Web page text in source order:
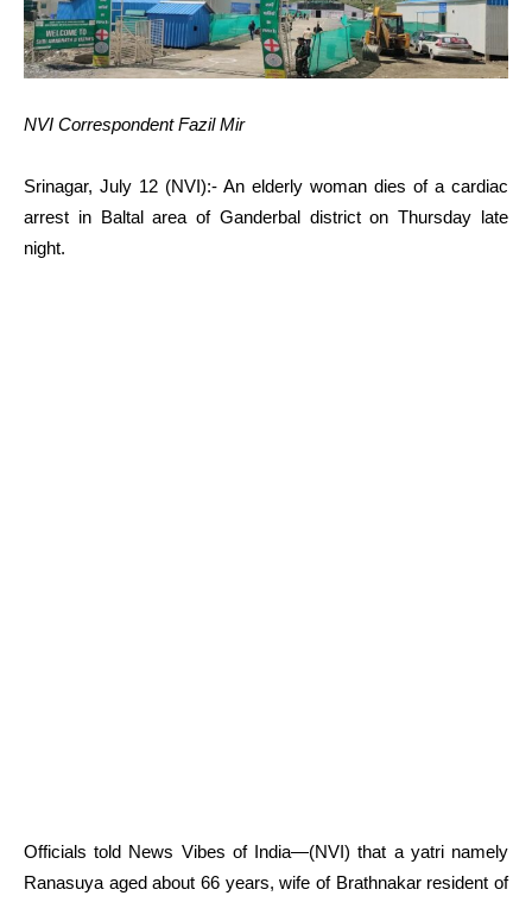
NVI Correspondent Fazil Mir
Srinagar, July 12 (NVI):- An elderly woman dies of a cardiac
arrest in Baltal area of Ganderbal district on Thursday late
night.
Officials told News Vibes of India—(NVI) that a yatri namely
Ranasuya aged about 66 years, wife of Brathnakar resident of